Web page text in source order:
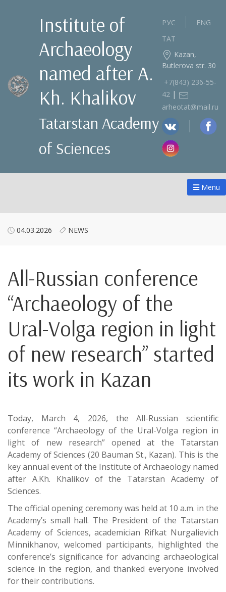
Institute of
Archaeology
named after A.
Kh. Khalikov
Tatarstan Academy
of Sciences
РУС
ENG
ТАТ
Kazan,
Butlerova str. 30
+7(843) 236‑55-
42 |
arheotat@mail.ru
Menu
04.03.2026 NEWS
All-Russian conference
“Archaeology of the
Ural-Volga region in light
of new research” started
its work in Kazan
Today, March 4, 2026, the All-Russian scientific
conference “Archaeology of the Ural-Volga region in
light of new research” opened at the Tatarstan
Academy of Sciences (20 Bauman St., Kazan). This is the
key annual event of the Institute of Archaeology named
after A.Kh. Khalikov of the Tatarstan Academy of
Sciences.
The official opening ceremony was held at 10 a.m. in the
Academy’s small hall. The President of the Tatarstan
Academy of Sciences, academician Rifkat Nurgalievich
Minnikhanov, welcomed participants, highlighted the
conference’s significance for advancing archaeological
science in the region, and thanked everyone involved
for their contributions.